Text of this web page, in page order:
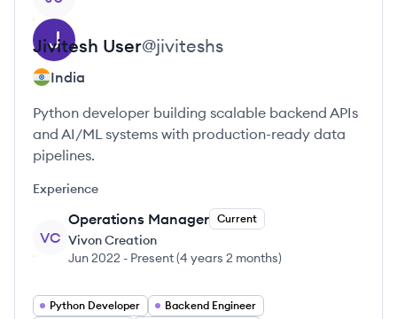
Jivitesh User@jiviteshs
India
Python developer building scalable backend APIs
and AI/ML systems with production-ready data
pipelines.
Experience
VC
Operations Manager Current
Vivon Creation
Jun 2022 - Present(4 years 2 months)
Python Developer
Backend Engineer